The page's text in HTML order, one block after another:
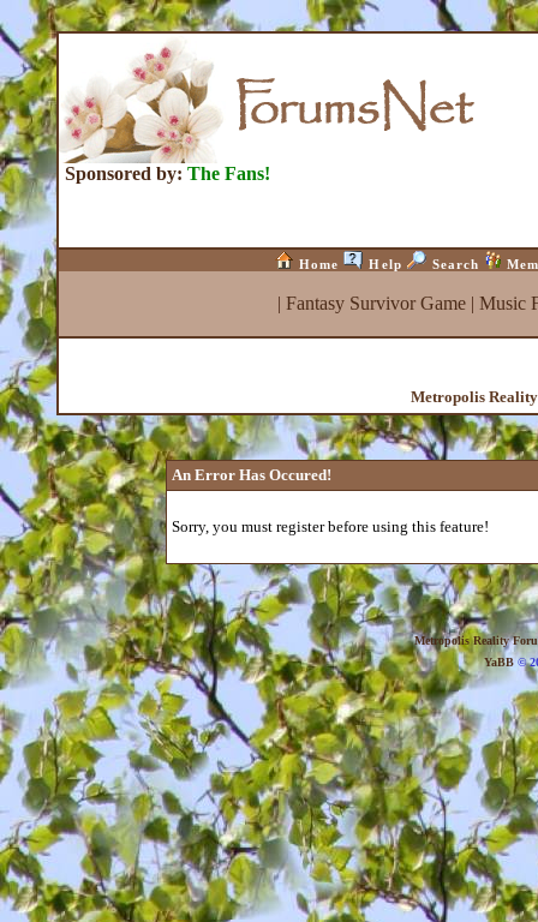
Sponsored by: The Fans!
Home Help Search
| Fantasy Survivor Game| Music
Metropolis
An Error Has Occured!
Sorry, you must register before using this feature!
Metropolis Reality
YaBB©